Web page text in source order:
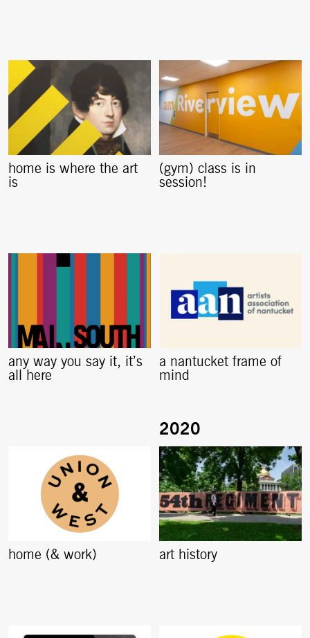
home is where the art
is
(gym) class is in
session!
any way you say it, it’s
all here
a nantucket frame of
mind
home (& work) art history